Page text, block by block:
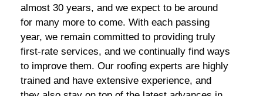
almost 30 years, and we expect to be around
for many more to come. With each passing
year, we remain committed to providing truly
first-rate services, and we continually find ways
to improve them. Our roofing experts are highly
trained and have extensive experience, and